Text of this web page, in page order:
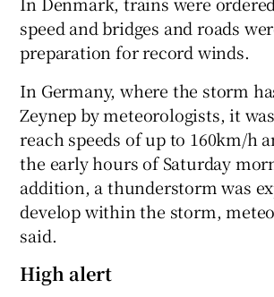
speed and bridges and roads
preparation for record winds.
In Germany, where the storm
Zeynep by meteorologists, it
reach speeds of up to 160km/h
the early hours of Saturday
addition, a thunderstorm was
develop within the storm,
said.
High alert